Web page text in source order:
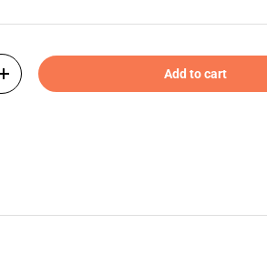
+ Add to cart